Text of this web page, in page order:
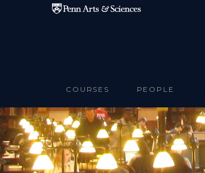
Skip to main content
COURSES PEOPLE